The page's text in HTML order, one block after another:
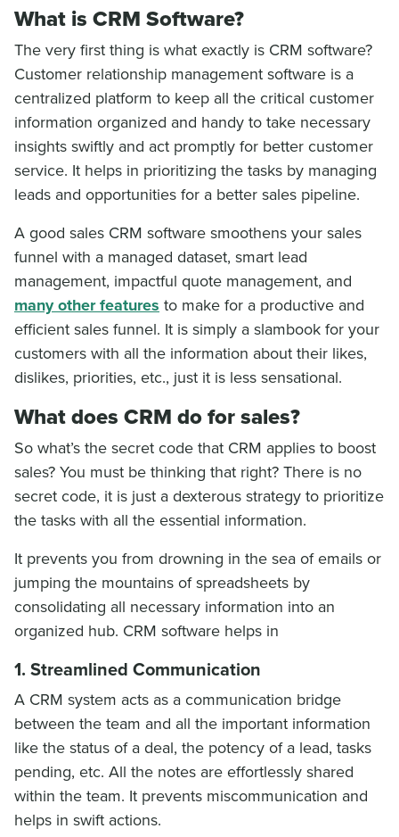
What is CRM Software?
The very first thing is what exactly is CRM software?
Customer relationship management software is a
centralized platform to keep all the critical customer
information organized and handy to take necessary
insights swiftly and act promptly for better customer
service. It helps in prioritizing the tasks by managing
leads and opportunities for a better sales pipeline.
A good sales CRM software smoothens your sales
funnel with a managed dataset, smart lead
management, impactful quote management, and
many other features to make for a productive and
efficient sales funnel. It is simply a slambook for your
customers with all the information about their likes,
dislikes, priorities, etc., just it is less sensational.
What does CRM do for sales?
So what’s the secret code that CRM applies to boost
sales? You must be thinking that right? There is no
secret code, it is just a dexterous strategy to prioritize
the tasks with all the essential information.
It prevents you from drowning in the sea of emails or
jumping the mountains of spreadsheets by
consolidating all necessary information into an
organized hub. CRM software helps in
1. Streamlined Communication
A CRM system acts as a communication bridge
between the team and all the important information
like the status of a deal, the potency of a lead, tasks
pending, etc. All the notes are effortlessly shared
within the team. It prevents miscommunication and
helps in swift actions.